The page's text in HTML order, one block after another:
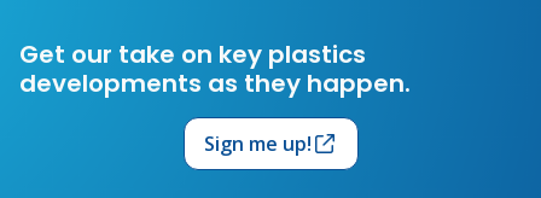
Get our take on key plastics
developments as they happen.
Sign me up!